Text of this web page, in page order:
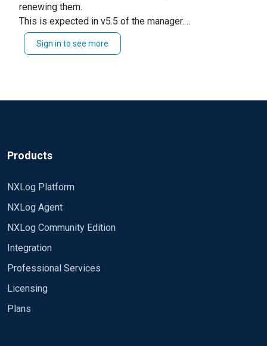
renewing them.
This is expected in v5.5 of the manager.
For now, the only way is to filter the list to the Agents
you need and choose to
You could also do similar in
Sign in to see more
Products
NXLog Platform
NXLog Agent
NXLog Community Edition
Integration
Professional Services
Licensing
Plans